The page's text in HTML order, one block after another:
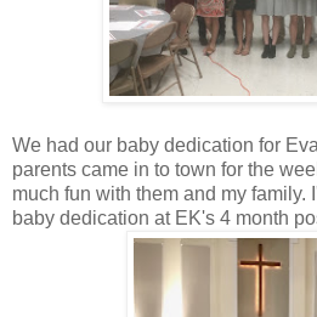
We had our baby dedication for
parents came in to town for the
much fun with them and my family.
baby dedication at EK's 4 month